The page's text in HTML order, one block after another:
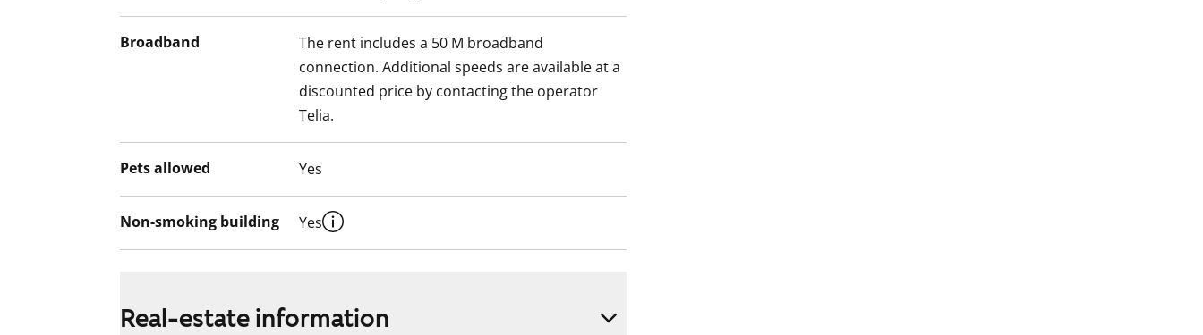
Broadband
The rent includes a 50 M broadband
connection. Additional speeds are available at a
discounted price by contacting the operator
Telia.
Pets allowed Yes
Non-smoking building Yes
Real-estate information